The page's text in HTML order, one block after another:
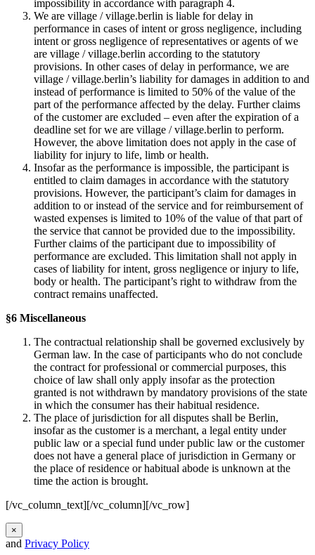
impossibility in accordance with paragraph 4.
We are village / village.berlin is liable for delay in
performance in cases of intent or gross negligence, including
intent or gross negligence of representatives or agents of we
are village / village.berlin according to the statutory
provisions. In other cases of delay in performance, we are
village / village.berlin’s liability for damages in addition to and
instead of performance is limited to 50% of the value of the
part of the performance affected by the delay. Further claims
of the customer are excluded – even after the expiration of a
deadline set for we are village / village.berlin to perform.
However, the above limitation does not apply in the case of
liability for injury to life, limb or health.
Insofar as the performance is impossible, the participant is
entitled to claim damages in accordance with the statutory
provisions. However, the participant’s claim for damages in
addition to or instead of the service and for reimbursement of
wasted expenses is limited to 10% of the value of that part of
the service that cannot be provided due to the impossibility.
Further claims of the participant due to impossibility of
performance are excluded. This limitation shall not apply in
cases of liability for intent, gross negligence or injury to life,
body or health. The participant’s right to withdraw from the
contract remains unaffected.
§6 Miscellaneous
The contractual relationship shall be governed exclusively by
German law. In the case of participants who do not conclude
the contract for professional or commercial purposes, this
choice of law shall only apply insofar as the protection
granted is not withdrawn by mandatory provisions of the state
in which the consumer has their habitual residence.
The place of jurisdiction for all disputes shall be Berlin,
insofar as the customer is a merchant, a legal entity under
public law or a special fund under public law or the customer
does not have a general place of jurisdiction in Germany or
the place of residence or habitual abode is unknown at the
time the action is brought.
[/vc_column_text][/vc_column][/vc_row]
×
and Privacy Policy